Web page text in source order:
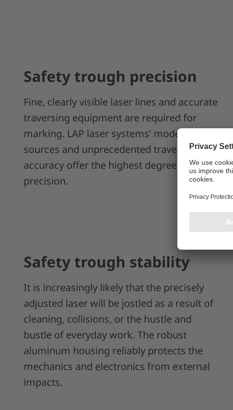
Safety trough precision
Fine, clearly visible laser lines and accurate
traversing equipment are required for
marking. LAP laser systems’ modern laser
sources and unprecedented traversing
accuracy offer the highest degree of
precision.
Safety trough stability
It is increasingly likely that the precisely
adjusted laser will be jostled as a result of
cleaning, collisions, or the hustle and
bustle of everyday work. The robust
aluminum housing reliably protects the
mechanics and electronics from external
impacts.